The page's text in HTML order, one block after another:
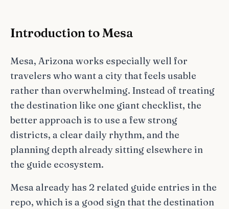
Introduction to Mesa
Mesa, Arizona works especially well for
travelers who want a city that feels usable
rather than overwhelming. Instead of treating
the destination like one giant checklist, the
better approach is to use a few strong
districts, a clear daily rhythm, and the
planning depth already sitting elsewhere in
the guide ecosystem.
Mesa already has 2 related guide entries in the
repo, which is a good sign that the destination